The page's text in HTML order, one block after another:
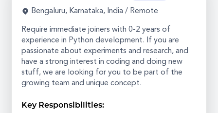
Bengaluru, Karnataka, India / Remote
Require immediate joiners with 0-2 years of
experience in Python development. If you are
passionate about experiments and research, and
have a strong interest in coding and doing new
stuff, we are looking for you to be part of the
growing team and unique concept.
Key Responsibilities: